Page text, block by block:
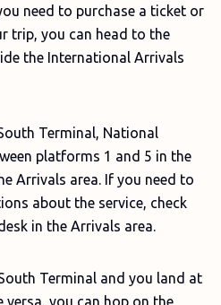
need to purchase a ticket or
trip, you can head to the
the International Arrivals
Terminal, National
platforms 1 and 5 in the
Arrivals area. If you need to
about the service, check
in the Arrivals area.
Terminal and you land at
you can hop on the